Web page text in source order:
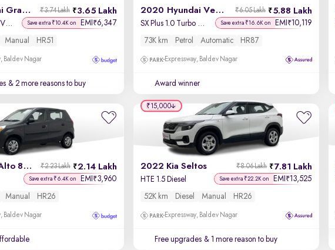
2019 Hyundai Grand i10 3.65 Lakh
₹3.74 Lakh
Sportz 1.2 Kappa VTVT Save extra ₹10.4K on EMI ₹6,347
Manual HR51
Baldev Nagar
& 2 more reasons to buy
2020 Hyundai Venue 5.88 Lakh
₹6.05 Lakh
SX Plus 1.0 Turbo DCT Save extra ₹16.6K on EMI ₹10,119
73K km Petrol Automatic HR87
Expressway, Baldev Nagar
Award winner
2017 Maruti Alto 800 2.14 Lakh
₹2.23 Lakh
Save extra ₹6.4K on EMI ₹3,960
Manual HR26
Baldev Nagar
2022 Kia Seltos 7.81 Lakh
₹8.06 Lakh
HTE 1.5 Diesel Save extra ₹22.2K on EMI ₹13,525
52K km Diesel Manual HR26
Expressway, Baldev Nagar
Free upgrades & 1 more reason to buy
₹15,000